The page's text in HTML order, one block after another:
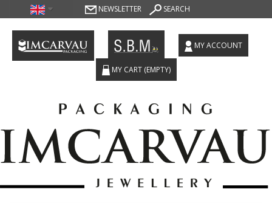
NEWSLETTER SEARCH
MY ACCOUNT
MY CART (EMPTY)